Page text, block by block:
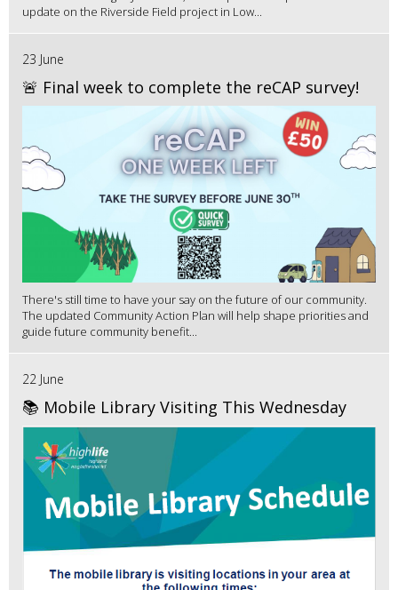
update on the Riverside Field project in Low...
23 June
🚨 Final week to complete the reCAP survey!
There's still time to have your say on the future of our community.
The updated Community Action Plan will help shape priorities and
guide future community benefit...
22 June
📚 Mobile Library Visiting This Wednesday